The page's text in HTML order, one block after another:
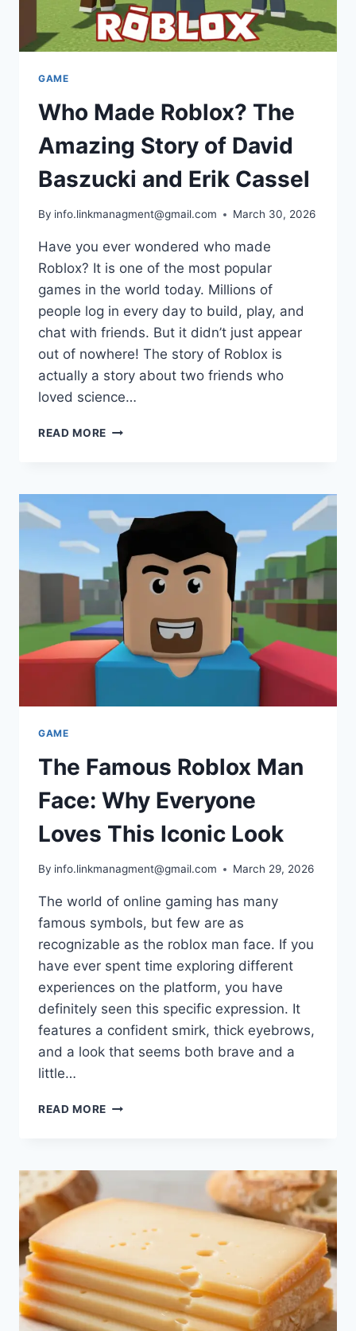
GAME
Who Made Roblox? The
Amazing Story of David
Baszucki and Erik Cassel
By info.linkmanagment@gmail.com March 30, 2026
Have you ever wondered who made
Roblox? It is one of the most popular
games in the world today. Millions of
people log in every day to build, play, and
chat with friends. But it didn’t just appear
out of nowhere! The story of Roblox is
actually a story about two friends who
loved science…
READ MORE WHO
AMAZING
STORY
OF
DAVID
BASZUCKI
AND
ERIK
CASSEL
GAME
The Famous Roblox Man
Face: Why Everyone
Loves This Iconic Look
By info.linkmanagment@gmail.com March 29, 2026
The world of online gaming has many
famous symbols, but few are as
recognizable as the roblox man face. If you
have ever spent time exploring different
experiences on the platform, you have
definitely seen this specific expression. It
features a confident smirk, thick eyebrows,
and a look that seems both brave and a
little…
READ MORE THE
FACE:
EVERYONE
THIS
ICONIC
LOOK